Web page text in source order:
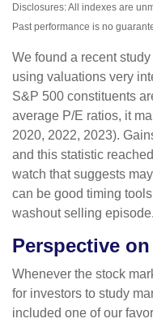
Disclosures: All indexes are
Past performance is no
We found a recent
using valuations very
S&P 500 constituents
average P/E ratios, it
2020, 2022, 2023).
and this statistic
watch that suggests
can be good timing
washout selling episode.
Perspective
Whenever the stock
for investors to study
included one of our